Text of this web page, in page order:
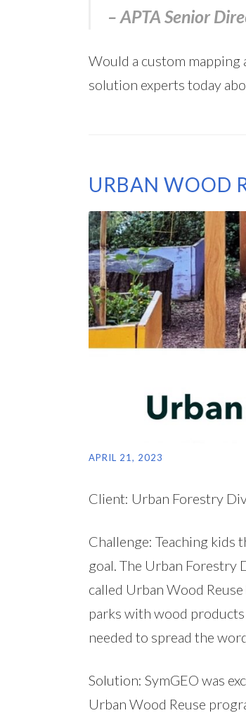
– APTA Senior
Would a custom mapping
solution experts today
URBAN WOOD
APRIL 21, 2023
Client: Urban Forestry
Challenge: Teaching kids
goal. The Urban
called Urban Wood
parks with wood
needed to spread the
Solution: SymGEO was
Urban Wood Reuse